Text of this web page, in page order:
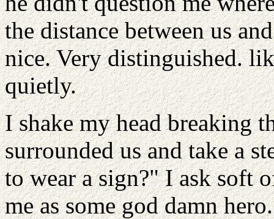
the distance between us
nice. Very distinguished.
quietly.
I shake my head breaking
surrounded us and take a
to wear a sign?" I ask soft
me as some god damn